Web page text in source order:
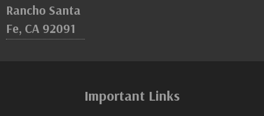
Rancho Santa
Fe, CA 92091
Important Links